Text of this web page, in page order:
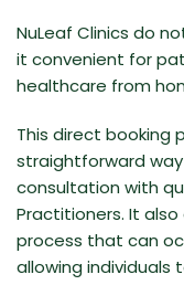
NuLeaf Clinics do
it convenient for
healthcare from
This direct booking
straightforward
consultation with
Practitioners. It
process that can
allowing individuals